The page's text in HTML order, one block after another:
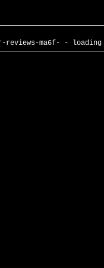
reviews-ma6f- -